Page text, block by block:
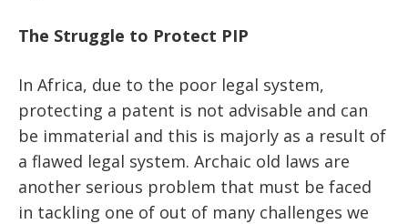
The Struggle to Protect PIP
In Africa, due to the poor legal system,
protecting a patent is not advisable and can
be immaterial and this is majorly as a result of
a flawed legal system. Archaic old laws are
another serious problem that must be faced
in tackling one of out of many challenges we